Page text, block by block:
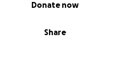
Share
Donate now